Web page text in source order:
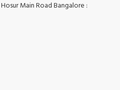
Main Road Bangalore :